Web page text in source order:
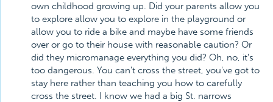
own childhood growing up. Did your parents allow you
to explore allow you to explore in the playground or
allow you to ride a bike and maybe have some friends
over or go to their house with reasonable caution? Or
did they micromanage everything you did? Oh, no, it's
too dangerous. You can't cross the street, you've got to
stay here rather than teaching you how to carefully
cross the street. I know we had a big St. narrows